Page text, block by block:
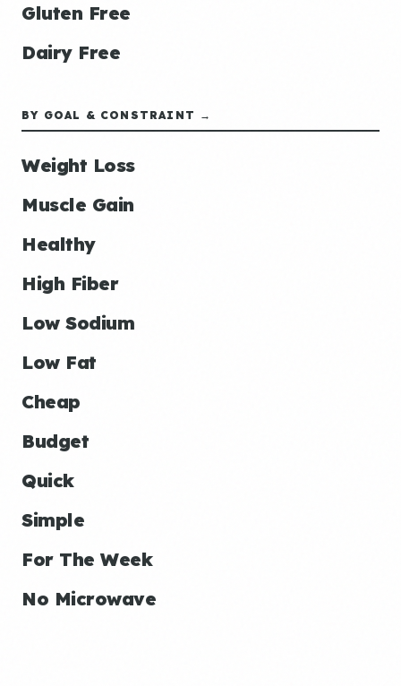
Gluten Free
Dairy Free
BY GOAL & CONSTRAINT →
Weight Loss
Muscle Gain
Healthy
High Fiber
Low Sodium
Low Fat
Cheap
Budget
Quick
Simple
For The Week
No Microwave